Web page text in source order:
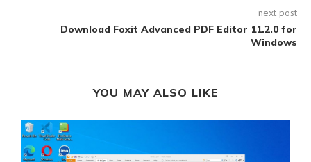
next post
Download Foxit Advanced PDF Editor 11.2.0 for
Windows
YOU MAY ALSO LIKE